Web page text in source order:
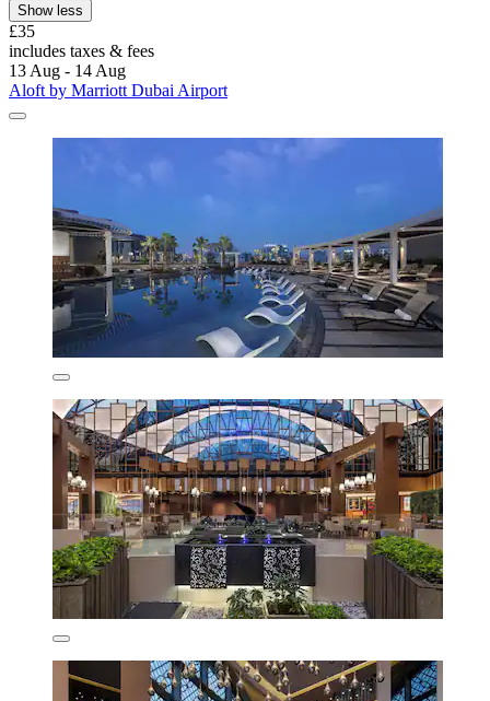
Show less
£35
includes taxes & fees
13 Aug - 14 Aug
Aloft by Marriott Dubai Airport